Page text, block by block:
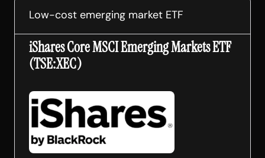
Low-cost emerging market ETF
iShares Core MSCI Emerging Markets ETF
(TSE:XEC)